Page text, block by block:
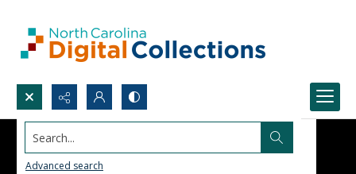
Search...
Advanced search